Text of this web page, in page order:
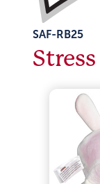
SAF-RB25